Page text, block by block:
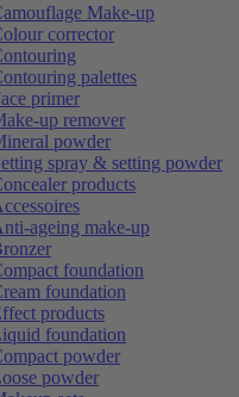
Make-up
corrector
palettes
primer
up remover
powder
spray & setting powder
products
ageing make-up
foundation
foundation
products
foundation
powder
powder